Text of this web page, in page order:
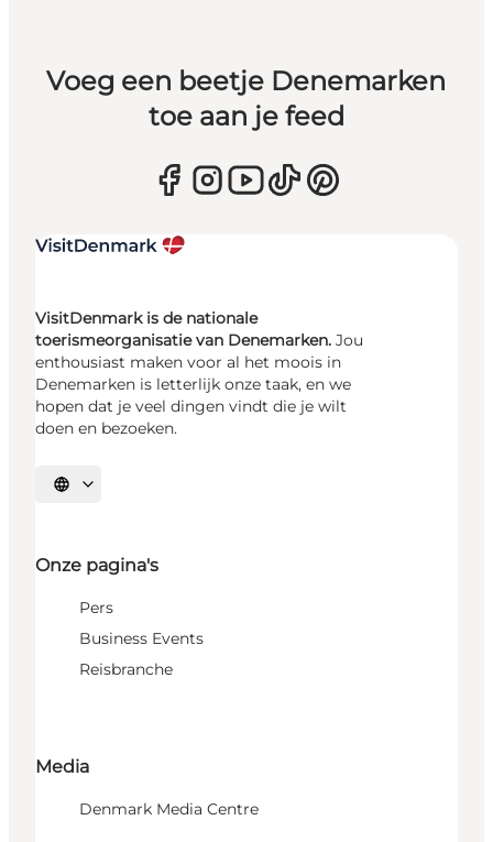
Voeg een beetje Denemarken
toe aan je feed
VisitDenmark is de nationale
toerismeorganisatie van Denemarken. Jou
enthousiast maken voor al het moois in
Denemarken is letterlijk onze taak, en we
hopen dat je veel dingen vindt die je wilt
doen en bezoeken.
Selecteer taal
Onze pagina's
Pers
Business Events
Reisbranche
Media
Denmark Media Centre